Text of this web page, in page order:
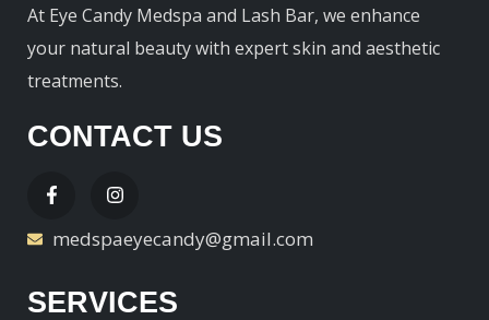
At Eye Candy Medspa and Lash Bar, we enhance
your natural beauty with expert skin and aesthetic
treatments.
CONTACT US
medspaeyecandy@gmail.com
SERVICES